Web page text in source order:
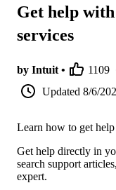
Get help
services
by Intuit • 1109
Updated 8/6/
Learn how to get
Get help directly in
search support
expert.